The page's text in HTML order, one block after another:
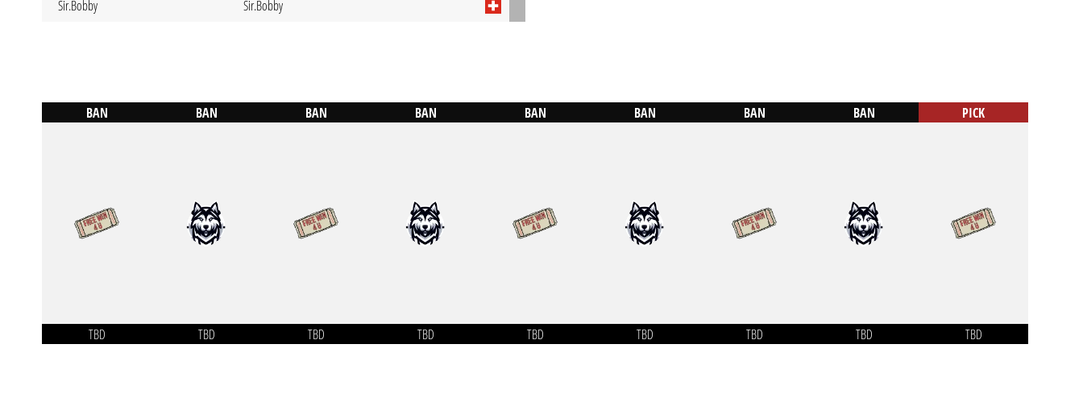
Sir.Bobby Sir.Bobby
BAN
TBD
BAN
TBD
BAN
TBD
BAN
TBD
BAN
TBD
BAN
TBD
BAN
TBD
BAN
TBD
PICK
TBD